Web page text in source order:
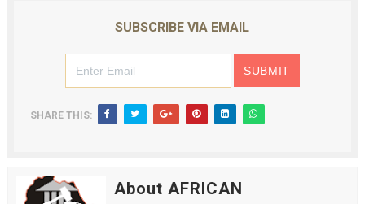
SUBSCRIBE VIA EMAIL
SHARE THIS:
About AFRICAN